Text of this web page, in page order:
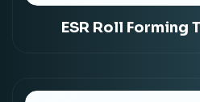
ESR Roll Forming